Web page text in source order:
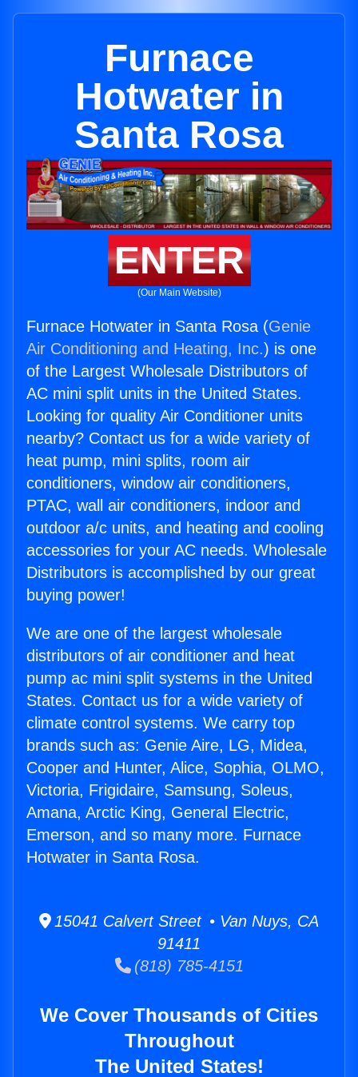
Furnace
Hotwater in
Santa Rosa
ENTER
(Our Main Website)
Furnace Hotwater in Santa Rosa (Genie
Air Conditioning and Heating, Inc.) is one
of the Largest Wholesale Distributors of
AC mini split units in the United States.
Looking for quality Air Conditioner units
nearby? Contact us for a wide variety of
heat pump, mini splits, room air
conditioners, window air conditioners,
PTAC, wall air conditioners, indoor and
outdoor a/c units, and heating and cooling
accessories for your AC needs. Wholesale
Distributors is accomplished by our great
buying power!
We are one of the largest wholesale
distributors of air conditioner and heat
pump ac mini split systems in the United
States. Contact us for a wide variety of
climate control systems. We carry top
brands such as: Genie Aire, LG, Midea,
Cooper and Hunter, Alice, Sophia, OLMO,
Victoria, Frigidaire, Samsung, Soleus,
Amana, Arctic King, General Electric,
Emerson, and so many more. Furnace
Hotwater in Santa Rosa.
15041 Calvert Street • Van Nuys, CA
91411
(818) 785-4151
We Cover Thousands of Cities
Throughout
The United States!